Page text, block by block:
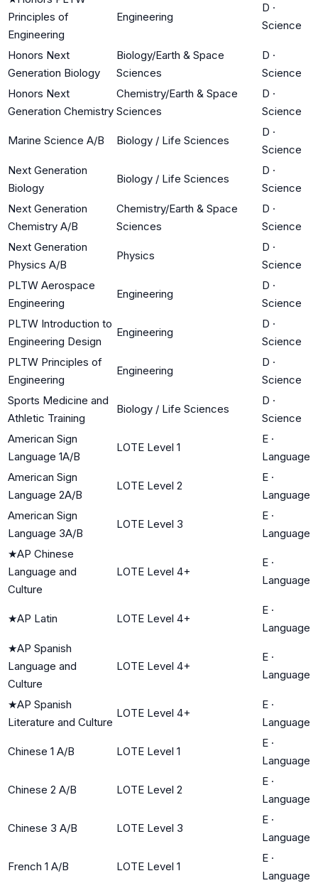
Principles of
Engineering
Engineering
D ·
Science
Honors Next
Generation Biology
Biology/Earth & Space
Sciences
D ·
Science
Honors Next
Generation Chemistry
Chemistry/Earth & Space
Sciences
D ·
Science
Marine Science A/B Biology / Life Sciences
D ·
Science
Next Generation
Biology
Biology / Life Sciences
D ·
Science
Next Generation
Chemistry A/B
Chemistry/Earth & Space
Sciences
D ·
Science
Next Generation
Physics A/B
Physics
D ·
Science
PLTW Aerospace
Engineering
Engineering
D ·
Science
PLTW Introduction to
Engineering Design
Engineering
D ·
Science
PLTW Principles of
Engineering
Engineering
D ·
Science
Sports Medicine and
Athletic Training
Biology / Life Sciences
D ·
Science
American Sign
Language 1A/B
LOTE Level 1
E ·
Language
American Sign
Language 2A/B
LOTE Level 2
E ·
Language
American Sign
Language 3A/B
LOTE Level 3
E ·
Language
★AP Chinese
Language and
Culture
LOTE Level 4+
E ·
Language
★AP Latin LOTE Level 4+
E ·
Language
★AP Spanish
Language and
Culture
LOTE Level 4+
E ·
Language
★AP Spanish
Literature and Culture
LOTE Level 4+
E ·
Language
Chinese 1 A/B LOTE Level 1
E ·
Language
Chinese 2 A/B LOTE Level 2
E ·
Language
Chinese 3 A/B LOTE Level 3
E ·
Language
French 1 A/B LOTE Level 1
E ·
Language